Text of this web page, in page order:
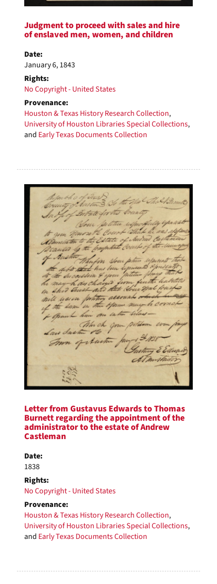
Judgment to proceed with sales and hire
of enslaved men, women, and children
Date:
January 6, 1843
Rights:
No Copyright - United States
Provenance:
Houston & Texas History Research Collection,
University of Houston Libraries Special Collections,
and Early Texas Documents Collection
Letter from Gustavus Edwards to Thomas
Burnett regarding the appointment of the
administrator to the estate of Andrew
Castleman
Date:
1838
Rights:
No Copyright - United States
Provenance:
Houston & Texas History Research Collection,
University of Houston Libraries Special Collections,
and Early Texas Documents Collection